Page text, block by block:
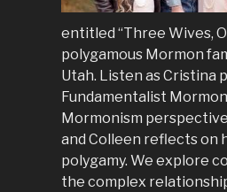
entitled “Three Wives,
polygamous Mormon
Utah. Listen as Cristina
Fundamentalist
Mormonism
and Colleen reflects on
polygamy. We explore
the complex